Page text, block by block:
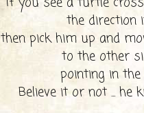
the direction
then pick him up and
to the other
pointing in
Believe it or not ... he